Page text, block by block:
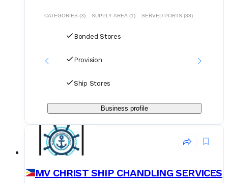
CATEGORIES (3) SUPPLY AREA (1) SERVED PORTS (88)
Bonded Stores
Provision
Ship Stores
Business profile
MV CHRIST SHIP CHANDLING SERVICES